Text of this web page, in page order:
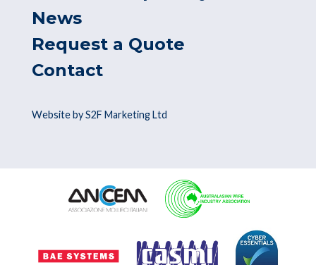
News
Request a Quote
Contact
Website by S2F Marketing Ltd